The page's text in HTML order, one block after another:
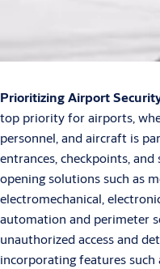
Prioritizing Airport
top priority for airports,
personnel, and aircraft is
entrances, checkpoints,
opening solutions such as
electromechanical,
automation and perimeter
unauthorized access and
incorporating features such